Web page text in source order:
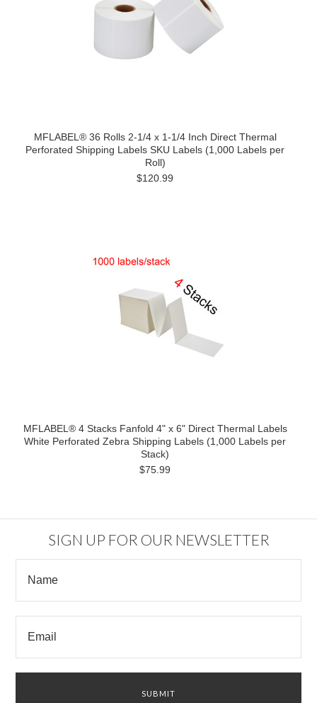
MFLABEL® 36 Rolls 2-1/4 x 1-1/4 Inch Direct Thermal
Perforated Shipping Labels SKU Labels (1,000 Labels per
Roll)
$120.99
MFLABEL® 4 Stacks Fanfold 4" x 6" Direct Thermal Labels
White Perforated Zebra Shipping Labels (1,000 Labels per
Stack)
$75.99
SIGN UP FOR OUR NEWSLETTER